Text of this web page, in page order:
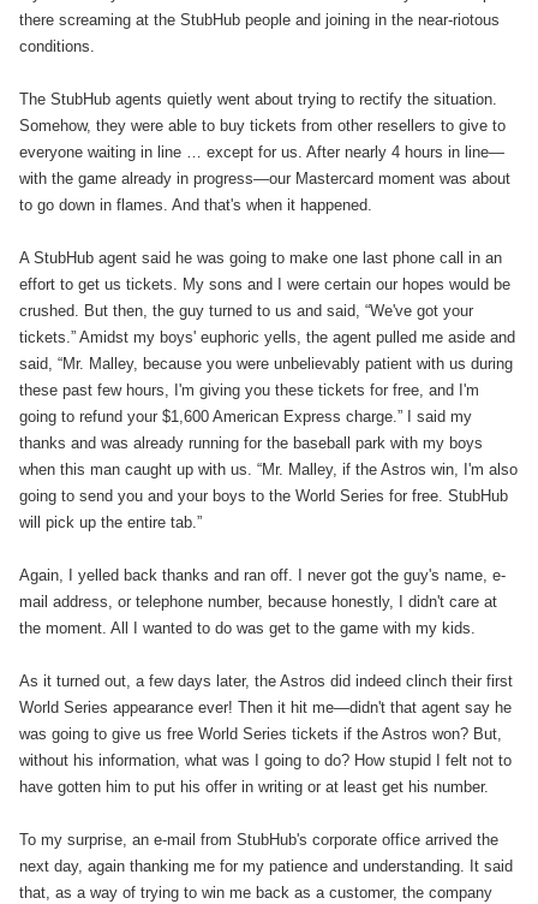
there screaming at the StubHub people and joining in the near-riotous
conditions.
The StubHub agents quietly went about trying to rectify the situation.
Somehow, they were able to buy tickets from other resellers to give to
everyone waiting in line … except for us. After nearly 4 hours in line—
with the game already in progress—our Mastercard moment was about
to go down in flames. And that's when it happened.
A StubHub agent said he was going to make one last phone call in an
effort to get us tickets. My sons and I were certain our hopes would be
crushed. But then, the guy turned to us and said, “We've got your
tickets.” Amidst my boys' euphoric yells, the agent pulled me aside and
said, “Mr. Malley, because you were unbelievably patient with us during
these past few hours, I'm giving you these tickets for free, and I'm
going to refund your $1,600 American Express charge.” I said my
thanks and was already running for the baseball park with my boys
when this man caught up with us. “Mr. Malley, if the Astros win, I'm also
going to send you and your boys to the World Series for free. StubHub
will pick up the entire tab.”
Again, I yelled back thanks and ran off. I never got the guy's name, e-
mail address, or telephone number, because honestly, I didn't care at
the moment. All I wanted to do was get to the game with my kids.
As it turned out, a few days later, the Astros did indeed clinch their first
World Series appearance ever! Then it hit me—didn't that agent say he
was going to give us free World Series tickets if the Astros won? But,
without his information, what was I going to do? How stupid I felt not to
have gotten him to put his offer in writing or at least get his number.
To my surprise, an e-mail from StubHub's corporate office arrived the
next day, again thanking me for my patience and understanding. It said
that, as a way of trying to win me back as a customer, the company